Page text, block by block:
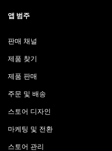
앱 범주
판매 채널
제품 찾기
제품 판매
주문 및 배송
스토어 디자인
마케팅 및 전환
스토어 관리